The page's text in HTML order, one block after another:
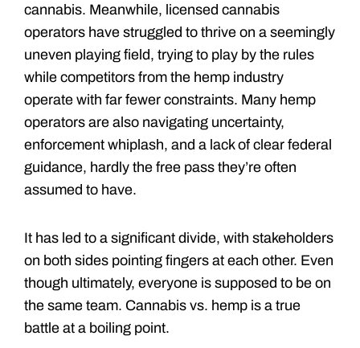
cannabis. Meanwhile, licensed cannabis
operators have struggled to thrive on a seemingly
uneven playing field, trying to play by the rules
while competitors from the hemp industry
operate with far fewer constraints. Many hemp
operators are also navigating uncertainty,
enforcement whiplash, and a lack of clear federal
guidance, hardly the free pass they’re often
assumed to have.
It has led to a significant divide, with stakeholders
on both sides pointing fingers at each other. Even
though ultimately, everyone is supposed to be on
the same team. Cannabis vs. hemp is a true
battle at a boiling point.